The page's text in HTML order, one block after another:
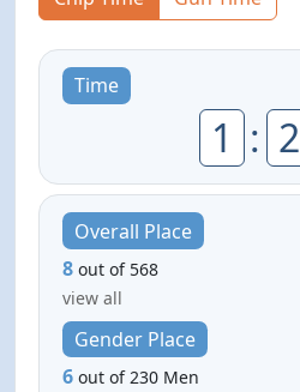
Time
1 : 2
Overall Place
8 out of 568
view all
Gender Place
6 out of 230 Men